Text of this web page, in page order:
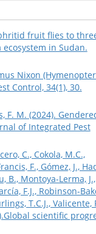
fruit flies to
in Sudan.
Nixon
Control, 34(1), 30.
F. M. (2024).
of Integrated Pest
C., Cokola, M.C.,
F., Gómez, J.,
B., Montoya-Lerma, J.,
F.J., Robinson-
T.C.J., Valicente,
scientific